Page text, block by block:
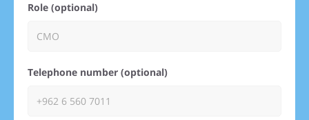
Role (optional)
Telephone number (optional)